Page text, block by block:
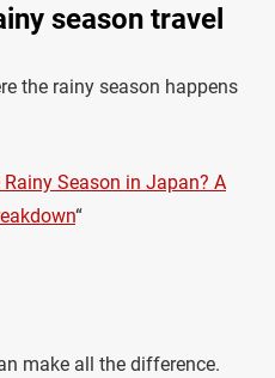
season travel
the rainy season happens
Rainy Season in Japan? A
“
make all the difference.